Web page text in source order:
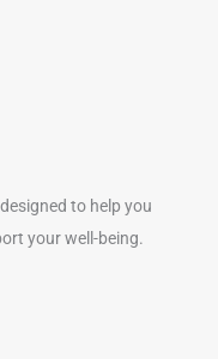
to help you
your well-being.